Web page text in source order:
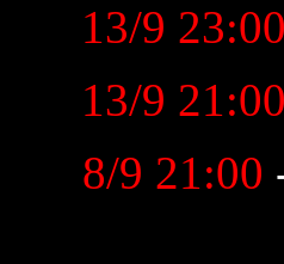
13/9 23:00
13/9 21:00
8/9 21:00